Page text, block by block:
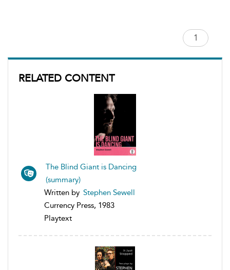
RELATED CONTENT
The Blind Giant is Dancing
(summary)
Written by Stephen Sewell
Currency Press, 1983
Playtext